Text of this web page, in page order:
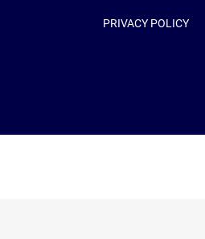
PRIVACY POLICY